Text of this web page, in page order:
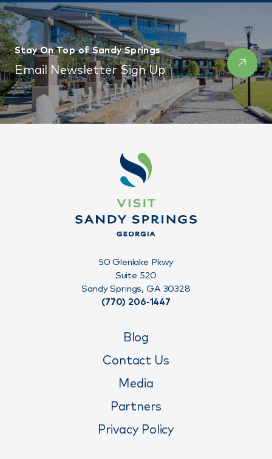
Stay On Top of Sandy Springs
Email Newsletter Sign Up
Blog
Contact Us
Media
Partners
Privacy Policy
50 Glenlake Pkwy
Suite 520
Sandy Springs, GA 30328
(770) 206-1447